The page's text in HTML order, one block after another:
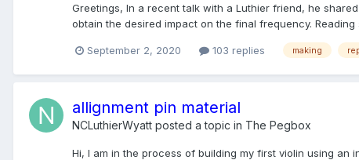
Greetings, In a recent talk with a Luthier friend, he
obtain the desired impact on the final frequency.
September 2, 2020 103 replies making
allignment pin material
NCLuthierWyatt posted a topic in The Pegbox
Hi, I am in the process of building my first violin using